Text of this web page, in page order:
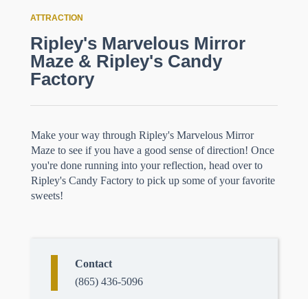
ATTRACTION
Ripley's Marvelous Mirror
Maze & Ripley's Candy
Factory
Make your way through Ripley's Marvelous Mirror
Maze to see if you have a good sense of direction! Once
you're done running into your reflection, head over to
Ripley's Candy Factory to pick up some of your favorite
sweets!
Contact
(865) 436-5096